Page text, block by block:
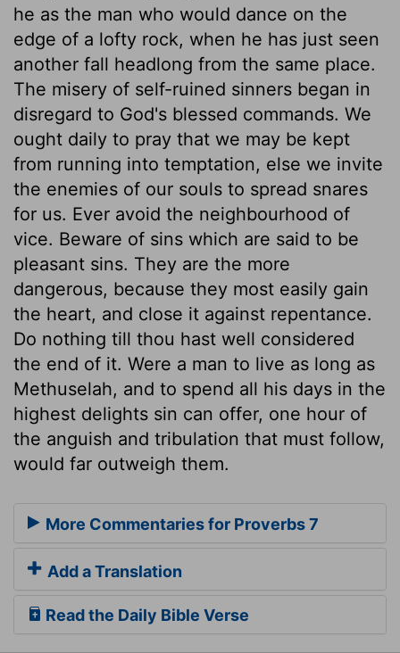
he as the man who would dance on the
edge of a lofty rock, when he has just seen
another fall headlong from the same place.
The misery of self-ruined sinners began in
disregard to God's blessed commands. We
ought daily to pray that we may be kept
from running into temptation, else we invite
the enemies of our souls to spread snares
for us. Ever avoid the neighbourhood of
vice. Beware of sins which are said to be
pleasant sins. They are the more
dangerous, because they most easily gain
the heart, and close it against repentance.
Do nothing till thou hast well considered
the end of it. Were a man to live as long as
Methuselah, and to spend all his days in the
highest delights sin can offer, one hour of
the anguish and tribulation that must follow,
would far outweigh them.
More Commentaries for Proverbs 7
Add a Translation
Read the Daily Bible Verse